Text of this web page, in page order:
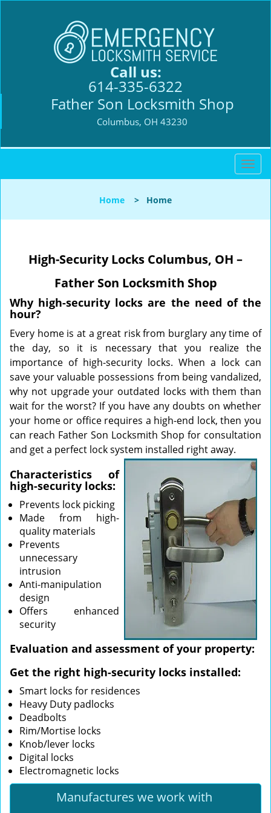
Call us:
614-335-6322
Father Son Locksmith Shop
Columbus, OH 43230
T
o
l
g
i
o
n
Home > Home
High-Security Locks Columbus, OH –
Father Son Locksmith Shop
Why high-security locks are the need of the
hour?
Every home is at a great risk from burglary any time of
the day, so it is necessary that you realize the
importance of high-security locks. When a lock can
save your valuable possessions from being vandalized,
why not upgrade your outdated locks with them than
wait for the worst? If you have any doubts on whether
your home or office requires a high-end lock, then you
can reach Father Son Locksmith Shop for consultation
and get a perfect lock system installed right away.
Characteristics of
high-security locks:
Prevents lock picking
Made from high-
quality materials
Prevents
unnecessary
intrusion
Anti-manipulation
design
Offers enhanced
security
Evaluation and assessment of your property:
Get the right high-security locks installed:
Smart locks for residences
Heavy Duty padlocks
Deadbolts
Rim/Mortise locks
Knob/lever locks
Digital locks
Electromagnetic locks
Manufactures we work with